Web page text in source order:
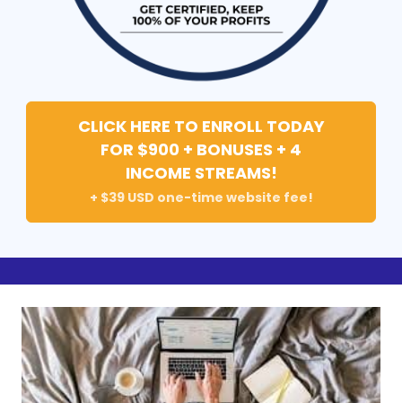
CLICK HERE TO ENROLL TODAY
FOR $900 + BONUSES + 4
INCOME STREAMS!
+ $39 USD one-time website fee!